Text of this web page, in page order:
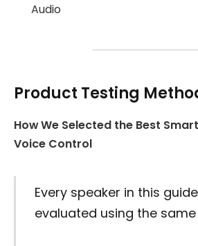
Audio
Product Testing
How We Selected the Best
Voice Control
Every speaker in this
evaluated using the